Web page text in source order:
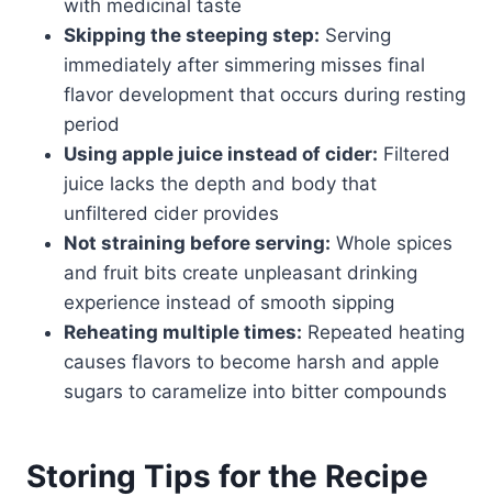
with medicinal taste
Skipping the steeping step: Serving
immediately after simmering misses final
flavor development that occurs during resting
period
Using apple juice instead of cider: Filtered
juice lacks the depth and body that
unfiltered cider provides
Not straining before serving: Whole spices
and fruit bits create unpleasant drinking
experience instead of smooth sipping
Reheating multiple times: Repeated heating
causes flavors to become harsh and apple
sugars to caramelize into bitter compounds
Storing Tips for the Recipe